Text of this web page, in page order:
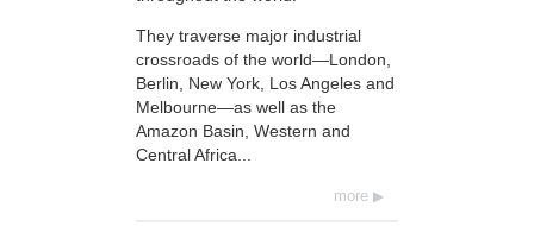
They traverse major industrial
crossroads of the world—London,
Berlin, New York, Los Angeles and
Melbourne—as well as the
Amazon Basin, Western and
Central Africa...
more